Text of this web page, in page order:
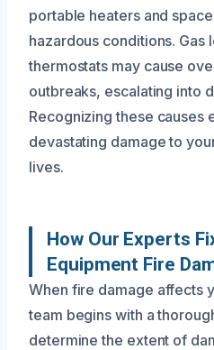
portable heaters and
hazardous conditions. Gas
thermostats may cause
outbreaks, escalating into
Recognizing these causes
devastating damage to
lives.
How Our Experts
Equipment Fire
When fire damage affects
team begins with a
determine the extent of